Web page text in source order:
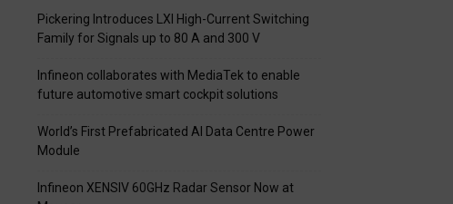
Pickering Introduces LXI High-Current Switching
Family for Signals up to 80 A and 300 V
Infineon collaborates with MediaTek to enable
future automotive smart cockpit solutions
World’s First Prefabricated AI Data Centre Power
Module
Infineon XENSIV 60GHz Radar Sensor Now at